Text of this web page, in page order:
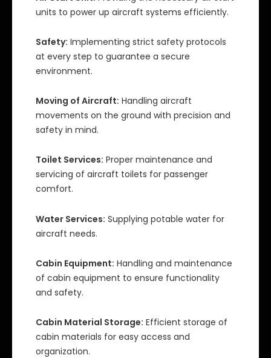
units to power up aircraft systems efficiently.
Safety: Implementing strict safety protocols
at every step to guarantee a secure
environment.
Moving of Aircraft: Handling aircraft
movements on the ground with precision and
safety in mind.
Toilet Services: Proper maintenance and
servicing of aircraft toilets for passenger
comfort.
Water Services: Supplying potable water for
aircraft needs.
Cabin Equipment: Handling and maintenance
of cabin equipment to ensure functionality
and safety.
Cabin Material Storage: Efficient storage of
cabin materials for easy access and
organization.